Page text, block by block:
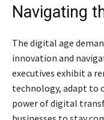
Navigating
The digital age
innovation and
executives exhibit a
technology, adapt to
power of digital